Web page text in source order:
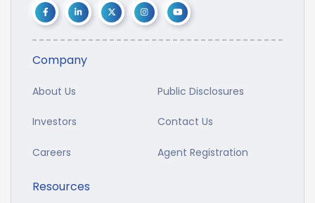
Company
About Us Public Disclosures
Investors Contact Us
Careers Agent Registration
Resources